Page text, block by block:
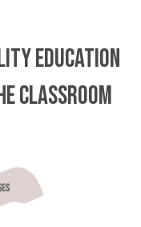
EDUCATION
CLASSROOM